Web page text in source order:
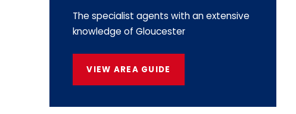
The specialist agents with an extensive
knowledge of Gloucester
VIEW AREA GUIDE